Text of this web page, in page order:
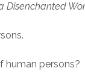
Disenchanted
human persons?